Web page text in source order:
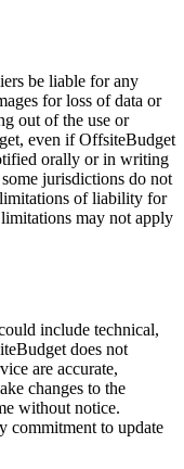
be liable for any
for loss of data or
out of the use or
even if OffsiteBudget
orally or in writing
jurisdictions do not
of liability for
may not apply
include technical,
does not
are accurate,
changes to the
without notice.
commitment to update